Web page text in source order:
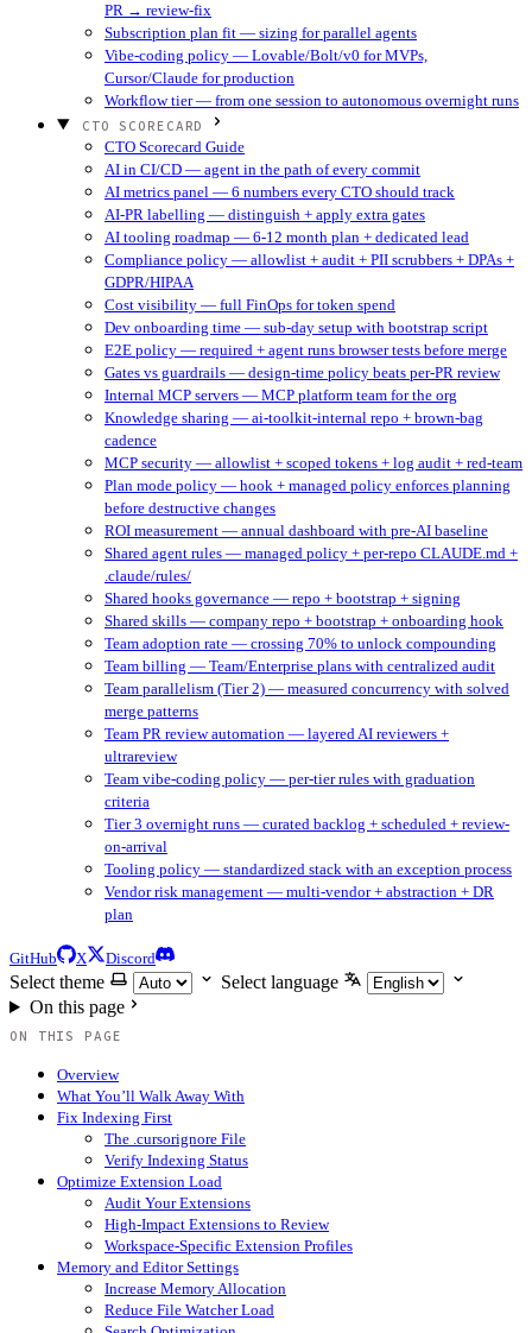
PR → review-fix
Subscription plan fit — sizing for parallel agents
Vibe-coding policy — Lovable/Bolt/v0 for MVPs,
Cursor/Claude for production
Workflow tier — from one session to autonomous overnight runs
CTO SCORECARD
CTO Scorecard Guide
AI in CI/CD — agent in the path of every commit
AI metrics panel — 6 numbers every CTO should track
AI-PR labelling — distinguish + apply extra gates
AI tooling roadmap — 6-12 month plan + dedicated lead
Compliance policy — allowlist + audit + PII scrubbers + DPAs +
GDPR/HIPAA
Cost visibility — full FinOps for token spend
Dev onboarding time — sub-day setup with bootstrap script
E2E policy — required + agent runs browser tests before merge
Gates vs guardrails — design-time policy beats per-PR review
Internal MCP servers — MCP platform team for the org
Knowledge sharing — ai-toolkit-internal repo + brown-bag
cadence
MCP security — allowlist + scoped tokens + log audit + red-team
Plan mode policy — hook + managed policy enforces planning
before destructive changes
ROI measurement — annual dashboard with pre-AI baseline
Shared agent rules — managed policy + per-repo CLAUDE.md +
.claude/rules/
Shared hooks governance — repo + bootstrap + signing
Shared skills — company repo + bootstrap + onboarding hook
Team adoption rate — crossing 70% to unlock compounding
Team billing — Team/Enterprise plans with centralized audit
Team parallelism (Tier 2) — measured concurrency with solved
merge patterns
Team PR review automation — layered AI reviewers +
ultrareview
Team vibe-coding policy — per-tier rules with graduation
criteria
Tier 3 overnight runs — curated backlog + scheduled + review-
on-arrival
Tooling policy — standardized stack with an exception process
Vendor risk management — multi-vendor + abstraction + DR
plan
GitHub X Discord
Select theme
Select language
On this page
ON THIS PAGE
Overview
What You’ll Walk Away With
Fix Indexing First
The .cursorignore File
Verify Indexing Status
Optimize Extension Load
Audit Your Extensions
High-Impact Extensions to Review
Workspace-Specific Extension Profiles
Memory and Editor Settings
Increase Memory Allocation
Reduce File Watcher Load